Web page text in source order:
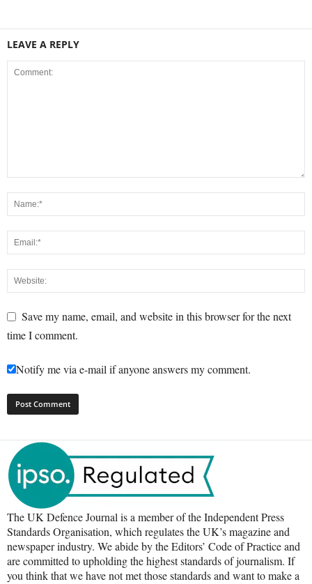
LEAVE A REPLY
Save my name, email, and website in this browser for the next
time I comment.
Notify me via e-mail if anyone answers my comment.
The UK Defence Journal is a member of the Independent Press
Standards Organisation, which regulates the UK’s magazine and
newspaper industry. We abide by the Editors’ Code of Practice and
are committed to upholding the highest standards of journalism. If
you think that we have not met those standards and want to make a